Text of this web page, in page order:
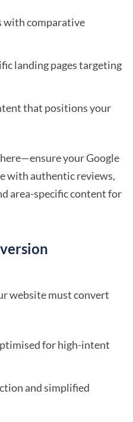
with comparative
landing pages targeting
that positions your
your Google
with authentic reviews,
area-specific content for
website must convert
for high-intent
and simplified